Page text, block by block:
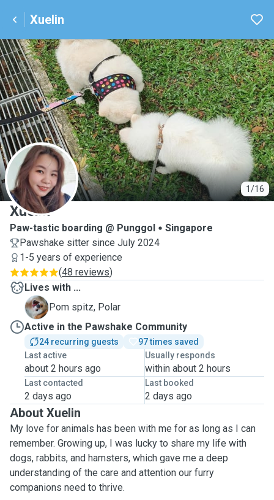
Xuelin
1/16
X
Xuelin
Paw-tastic boarding @ Punggol
Singapore
Pawshake sitter since July 2024
1-5 years of experience
(48 reviews)
Lives with ...
P
Pom spitz, Polar
Active in the Pawshake Community
24 recurring guests
97 times saved
Last active
about 2 hours ago
Usually responds
within about 2 hours
Last contacted
2 days ago
Last booked
2 days ago
About Xuelin
My love for animals has been with me for as long as I can
remember. Growing up, I was lucky to share my life with
dogs, rabbits, and hamsters, which gave me a deep
understanding of the care and attention our furry
companions need to thrive.